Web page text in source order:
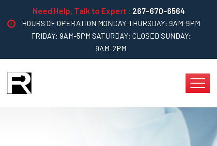
Need Help, Talk to Expert : 267-670-6564
HOURS OF OPERATION MONDAY-THURSDAY: 9AM-9PM
FRIDAY: 9AM-5PM SATURDAY: CLOSED SUNDAY:
9AM-2PM